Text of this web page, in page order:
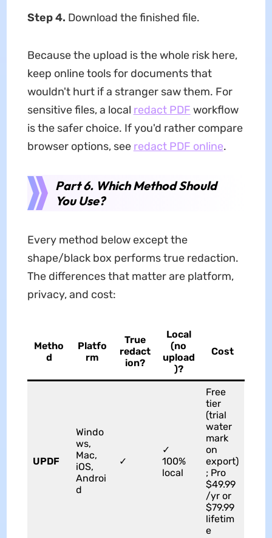
Step 4. Download the finished file.
Because the upload is the whole risk here,
keep online tools for documents that
wouldn't hurt if a stranger saw them. For
sensitive files, a local redact PDF workflow
is the safer choice. If you'd rather compare
browser options, see redact PDF online.
Part 6. Which Method Should
You Use?
Every method below except the
shape/black box performs true redaction.
The differences that matter are platform,
privacy, and cost:
Metho
d
Platfo
rm
True
redact
ion?
Local
(no
upload
)?
Cost
UPDF
Windo
ws,
Mac,
iOS,
Androi
d
✓
✓
100%
local
Free
tier
(trial
water
mark
on
export)
; Pro
$49.99
/yr or
$79.99
lifetim
e